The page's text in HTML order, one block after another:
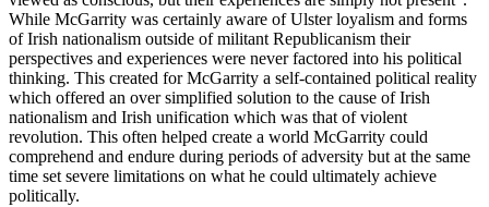
While McGarrity was certainly aware of Ulster loyalism and forms
of Irish nationalism outside of militant Republicanism their
perspectives and experiences were never factored into his political
thinking. This created for McGarrity a self-contained political reality
which offered an over simplified solution to the cause of Irish
nationalism and Irish unification which was that of violent
revolution. This often helped create a world McGarrity could
comprehend and endure during periods of adversity but at the same
time set severe limitations on what he could ultimately achieve
politically.